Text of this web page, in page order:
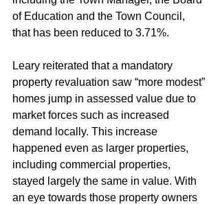
of Education and the Town Council,
that has been reduced to 3.71%.
Leary reiterated that a mandatory
property revaluation saw “more modest”
homes jump in assessed value due to
market forces such as increased
demand locally. This increase
happened even as larger properties,
including commercial properties,
stayed largely the same in value. With
an eye towards those property owners